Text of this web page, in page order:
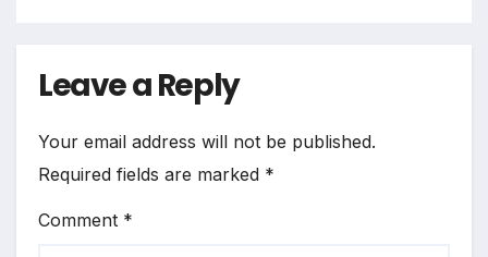
Leave a Reply
Your email address will not be published.
Required fields are marked *
Comment *